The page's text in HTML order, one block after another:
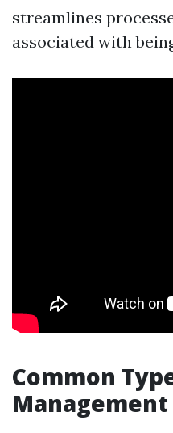
streamlines
associated with
Common
Management